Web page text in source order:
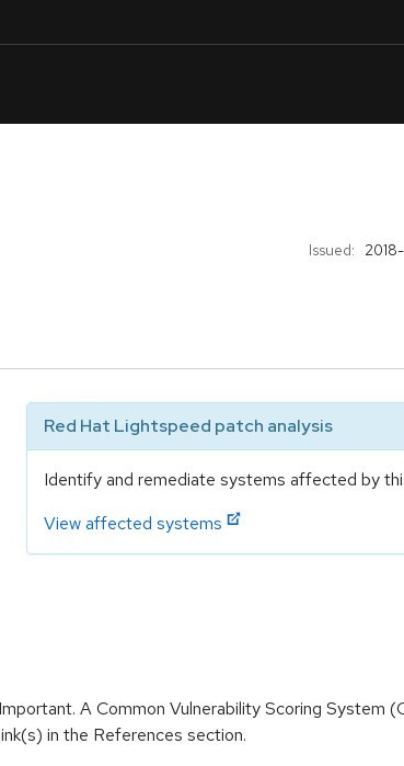
Issued:
Red Hat Lightspeed patch analysis
Identify and remediate systems affected by
View affected systems
A Common Vulnerability Scoring System
in the References section.